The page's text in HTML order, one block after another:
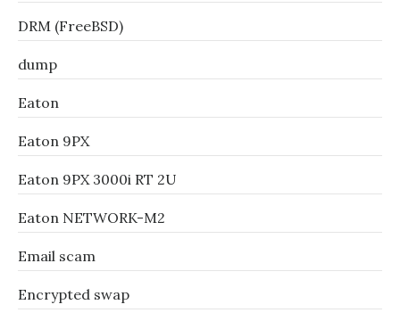
DRM (FreeBSD)
dump
Eaton
Eaton 9PX
Eaton 9PX 3000i RT 2U
Eaton NETWORK-M2
Email scam
Encrypted swap